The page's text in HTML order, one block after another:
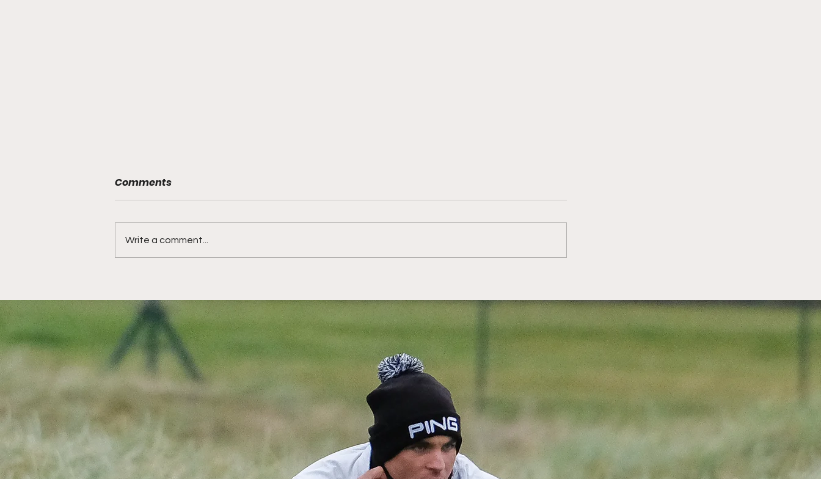
Another opportunity to
shine for St Andrews
rising star at The
Roxburghe
Kingsbarns' Franssen
claims victory in Estonia
Mclellan wins 2026
Scottish Men's Amateur
Championship
Comments
Write a comment...